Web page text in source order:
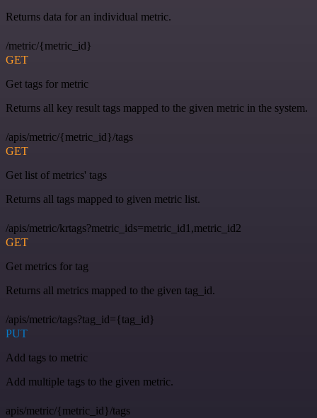
Returns data for an individual metric.
/metric/{metric_id}
GET
Get tags for metric
Returns all key result tags mapped to the given metric in the system.
/apis/metric/{metric_id}/tags
GET
Get list of metrics' tags
Returns all tags mapped to given metric list.
/apis/metric/krtags?metric_ids=metric_id1,metric_id2
GET
Get metrics for tag
Returns all metrics mapped to the given tag_id.
/apis/metric/tags?tag_id={tag_id}
PUT
Add tags to metric
Add multiple tags to the given metric.
apis/metric/{metric_id}/tags